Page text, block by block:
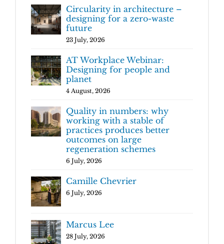
Circularity in architecture –
designing for a zero-waste
future
23 July, 2026
AT Workplace Webinar:
Designing for people and
planet
4 August, 2026
Quality in numbers: why
working with a stable of
practices produces better
outcomes on large
regeneration schemes
6 July, 2026
Camille Chevrier
6 July, 2026
Marcus Lee
28 July, 2026